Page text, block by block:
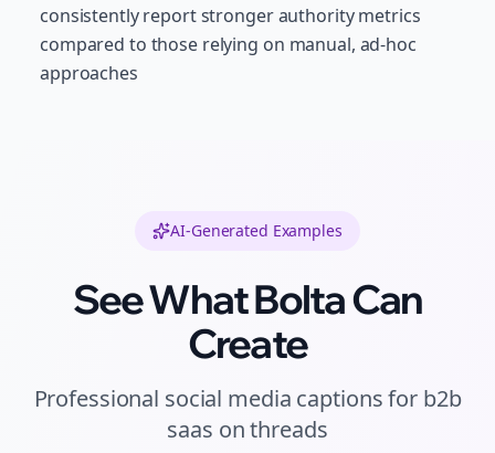
consistently report stronger authority metrics
compared to those relying on manual, ad-hoc
approaches
AI-Generated Examples
See What Bolta Can
Create
Professional social media captionsfor b2b
saas onthreads